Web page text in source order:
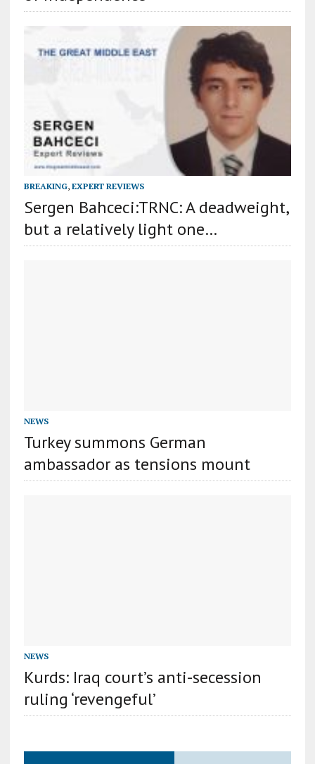
BREAKING, EXPERT REVIEWS
Sergen Bahceci:TRNC: A deadweight,
but a relatively light one…
NEWS
Turkey summons German
ambassador as tensions mount
NEWS
Kurds: Iraq court’s anti-secession
ruling ‘revengeful’